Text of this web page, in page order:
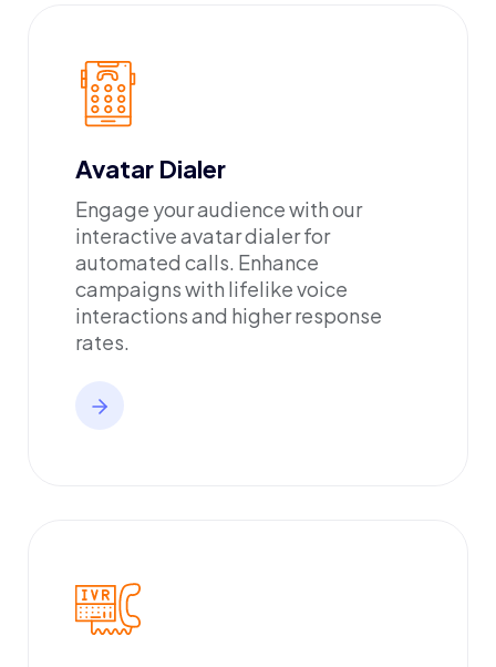
Avatar Dialer
Engage your audience with our
interactive avatar dialer for
automated calls. Enhance
campaigns with lifelike voice
interactions and higher response
rates.